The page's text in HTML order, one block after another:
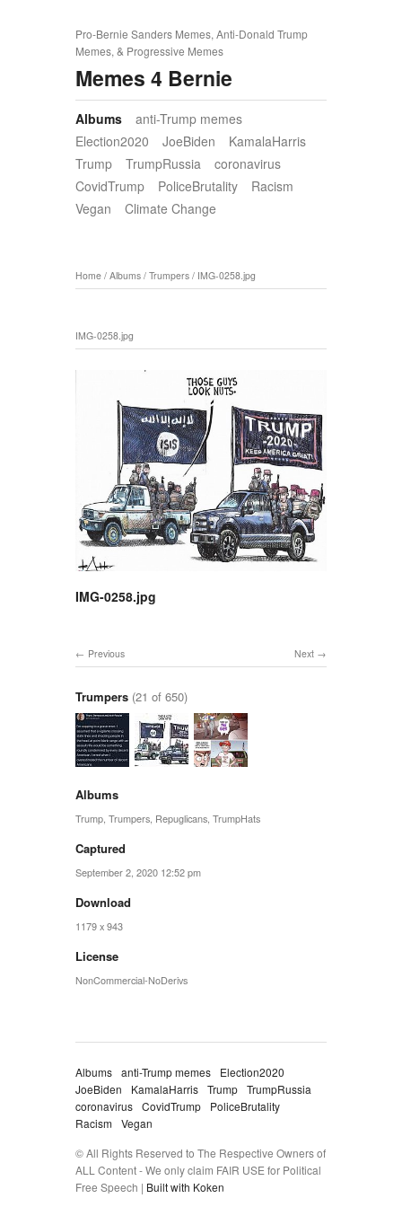
Pro-Bernie Sanders Memes, Anti-Donald Trump
Memes, & Progressive Memes
Memes 4 Bernie
Albums
anti-Trump memes
Election2020
JoeBiden
KamalaHarris
Trump
TrumpRussia
coronavirus
CovidTrump
PoliceBrutality
Racism
Vegan
Climate Change
Home / Albums / Trumpers / IMG-0258.jpg
IMG-0258.jpg
IMG-0258.jpg
Next
Previous
Trumpers (21 of 650)
Albums
Trump Trumpers Repuglicans TrumpHats
Captured
September 2, 2020 12:52 pm
Download
1179 x 943
License
NonCommercial-NoDerivs
Albums anti-Trump memes
Election2020
JoeBiden
KamalaHarris Trump TrumpRussia
coronavirus CovidTrump
PoliceBrutality
Racism
Vegan
© All Rights Reserved to The Respective Owners of
ALL Content - We only claim FAIR USE for Political
Free Speech | Built with Koken